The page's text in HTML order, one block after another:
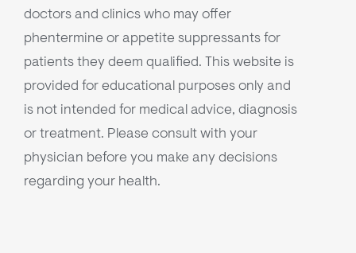
doctors and clinics who may offer
phentermine or appetite suppressants for
patients they deem qualified. This website is
provided for educational purposes only and
is not intended for medical advice, diagnosis
or treatment. Please consult with your
physician before you make any decisions
regarding your health.